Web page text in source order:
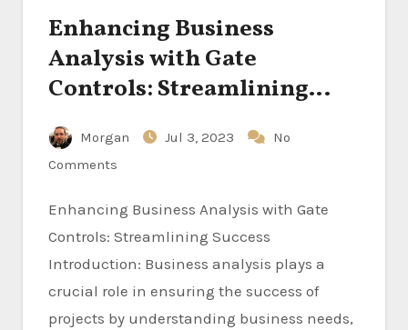
Enhancing Business
Analysis with Gate
Controls: Streamlining
Success
Morgan Jul 3, 2023
No
Comments
Enhancing Business Analysis with Gate
Controls: Streamlining Success
Introduction: Business analysis plays a
crucial role in ensuring the success of
projects by understanding business needs,